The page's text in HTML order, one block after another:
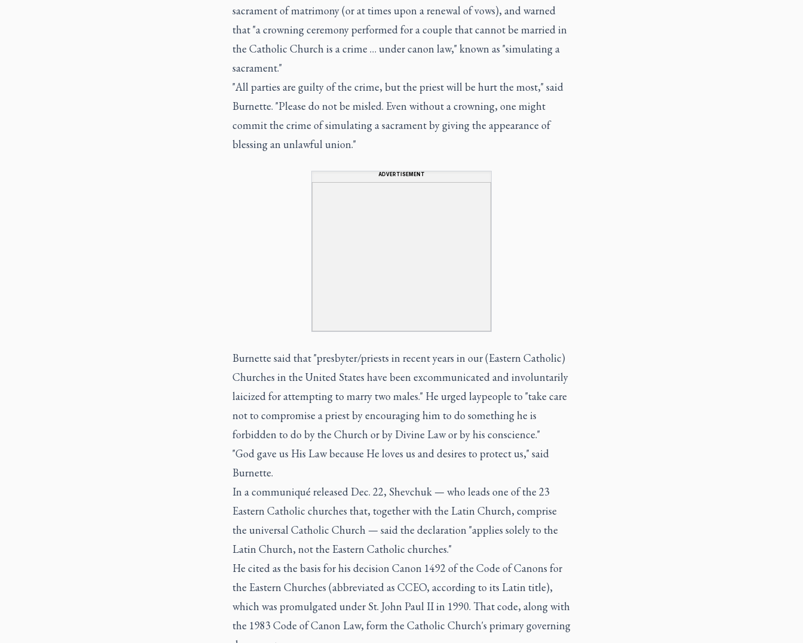
sacrament of matrimony (or at times upon a renewal of vows), and warned
that "a crowning ceremony performed for a couple that cannot be married in
the Catholic Church is a crime … under canon law," known as "simulating a
sacrament."
"All parties are guilty of the crime, but the priest will be hurt the most," said
Burnette. "Please do not be misled. Even without a crowning, one might
commit the crime of simulating a sacrament by giving the appearance of
blessing an unlawful union."
ADVERTISEMENT
Burnette said that "presbyter/priests in recent years in our (Eastern Catholic)
Churches in the United States have been excommunicated and involuntarily
laicized for attempting to marry two males." He urged laypeople to "take care
not to compromise a priest by encouraging him to do something he is
forbidden to do by the Church or by Divine Law or by his conscience."
"God gave us His Law because He loves us and desires to protect us," said
Burnette.
In a communiqué released Dec. 22, Shevchuk — who leads one of the 23
Eastern Catholic churches that, together with the Latin Church, comprise
the universal Catholic Church — said the declaration "applies solely to the
Latin Church, not the Eastern Catholic churches."
He cited as the basis for his decision Canon 1492 of the Code of Canons for
the Eastern Churches (abbreviated as CCEO, according to its Latin title),
which was promulgated under St. John Paul II in 1990. That code, along with
the 1983 Code of Canon Law, form the Catholic Church's primary governing